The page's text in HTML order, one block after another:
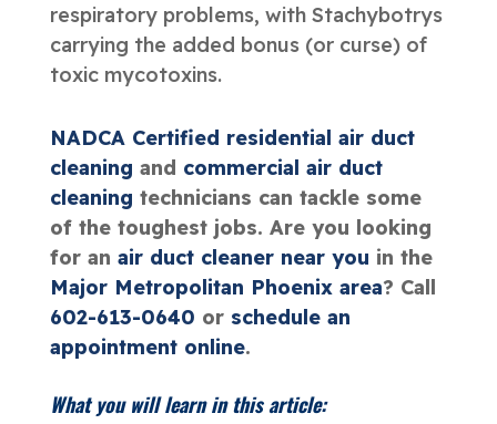
respiratory problems, with Stachybotrys
carrying the added bonus (or curse) of
toxic mycotoxins.
NADCA Certified residential air duct
cleaning and commercial air duct
cleaning technicians can tackle some
of the toughest jobs. Are you looking
for an air duct cleaner near you in the
Major Metropolitan Phoenix area? Call
602-613-0640 or schedule an
appointment online.
What you will learn in this article: